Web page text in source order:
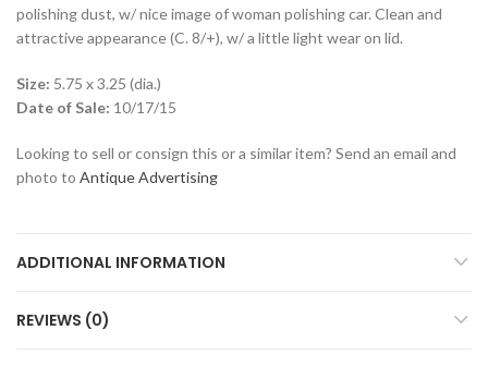
polishing dust, w/ nice image of woman polishing car. Clean and
attractive appearance (C. 8/+), w/ a little light wear on lid.
Size: 5.75 x 3.25 (dia.)
Date of Sale: 10/17/15
Looking to sell or consign this or a similar item? Send an email and
photo to Antique Advertising
ADDITIONAL INFORMATION
REVIEWS (0)